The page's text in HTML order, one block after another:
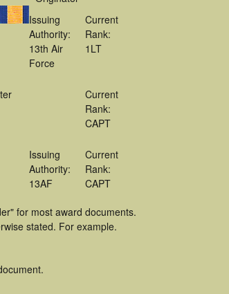
Issuing
Authority:
13th Air
Force
Current
Rank:
1LT
Current
Rank:
CAPT
Issuing
Authority:
13AF
Current
Rank:
CAPT
for most award documents.
stated. For example.